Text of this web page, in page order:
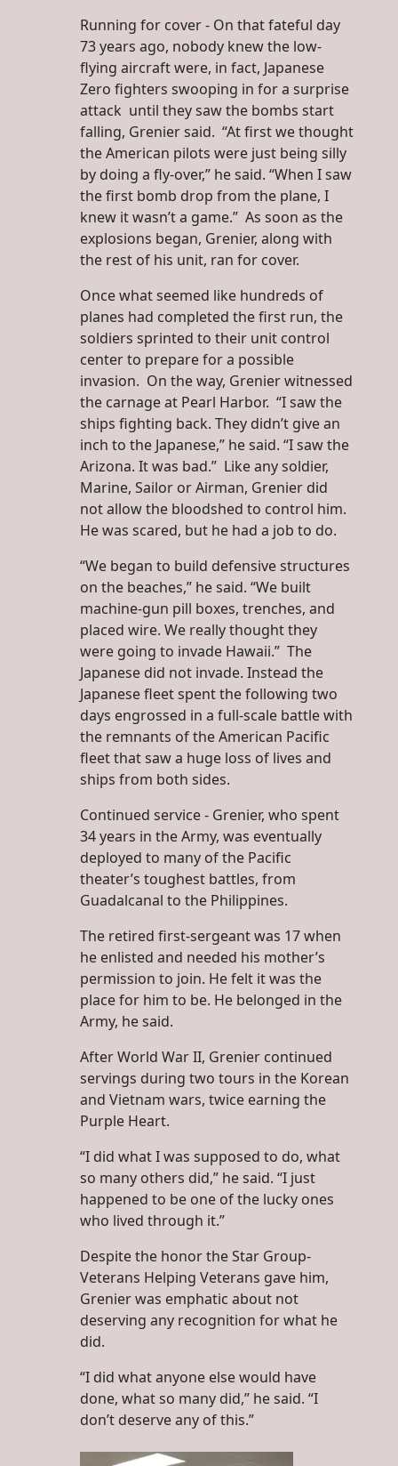
Running for cover - On that fateful day
73 years ago, nobody knew the low-
flying aircraft were, in fact, Japanese
Zero fighters swooping in for a surprise
attack until they saw the bombs start
falling, Grenier said. “At first we thought
the American pilots were just being silly
by doing a fly-over,” he said. “When I saw
the first bomb drop from the plane, I
knew it wasn’t a game.” As soon as the
explosions began, Grenier, along with
the rest of his unit, ran for cover.
Once what seemed like hundreds of
planes had completed the first run, the
soldiers sprinted to their unit control
center to prepare for a possible
invasion. On the way, Grenier witnessed
the carnage at Pearl Harbor. “I saw the
ships fighting back. They didn’t give an
inch to the Japanese,” he said. “I saw the
Arizona. It was bad.” Like any soldier,
Marine, Sailor or Airman, Grenier did
not allow the bloodshed to control him.
He was scared, but he had a job to do.
“We began to build defensive structures
on the beaches,” he said. “We built
machine-gun pill boxes, trenches, and
placed wire. We really thought they
were going to invade Hawaii.” The
Japanese did not invade. Instead the
Japanese fleet spent the following two
days engrossed in a full-scale battle with
the remnants of the American Pacific
fleet that saw a huge loss of lives and
ships from both sides.
Continued service - Grenier, who spent
34 years in the Army, was eventually
deployed to many of the Pacific
theater’s toughest battles, from
Guadalcanal to the Philippines.
The retired first-sergeant was 17 when
he enlisted and needed his mother’s
permission to join. He felt it was the
place for him to be. He belonged in the
Army, he said.
After World War II, Grenier continued
servings during two tours in the Korean
and Vietnam wars, twice earning the
Purple Heart.
“I did what I was supposed to do, what
so many others did,” he said. “I just
happened to be one of the lucky ones
who lived through it.”
Despite the honor the Star Group-
Veterans Helping Veterans gave him,
Grenier was emphatic about not
deserving any recognition for what he
did.
“I did what anyone else would have
done, what so many did,” he said. “I
don’t deserve any of this.”